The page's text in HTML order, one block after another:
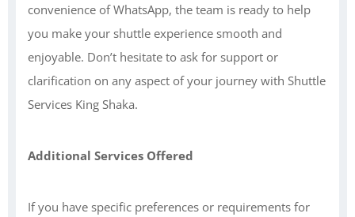
convenience of WhatsApp, the team is ready to help
you make your shuttle experience smooth and
enjoyable. Don’t hesitate to ask for support or
clarification on any aspect of your journey with Shuttle
Services King Shaka.
Additional Services Offered
If you have specific preferences or requirements for